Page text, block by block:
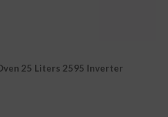
25 Liters 2595 Inverter